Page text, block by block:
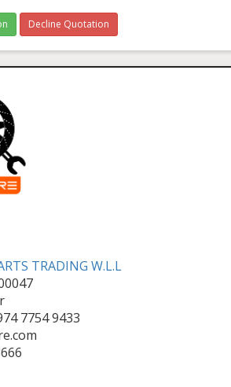
Decline Quotation
TRADING W.L.L
7754 9433